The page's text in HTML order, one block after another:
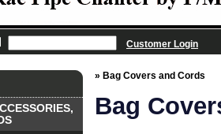
Customer Login
» Bag Covers and Cords
Bag